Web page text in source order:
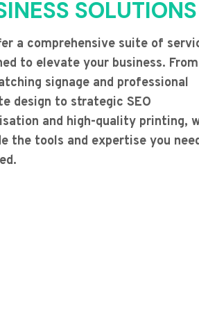
SOLUTIONS
a comprehensive suite of
to elevate your business. From
signage and professional
design to strategic SEO
and high-quality printing,
the tools and expertise you